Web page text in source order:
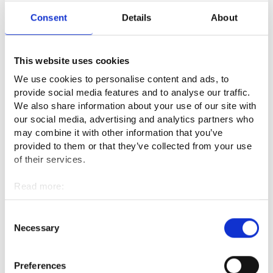
Consent Details About
This website uses cookies
We use cookies to personalise content and ads, to
provide social media features and to analyse our traffic.
We also share information about your use of our site with
our social media, advertising and analytics partners who
may combine it with other information that you’ve
provided to them or that they’ve collected from your use
of their services.
Read more:
Cookies
Selection
Necessary
Preferences
times during the day.
The moments when everything goes smoothly and when the
children are happy as well as nice colleagues are the best
part of my work.
What are the downsides of the
profession or what seems challenging?
of noise. I also encounter violence every day, and it is not
always possible to take breaks. Unfortunately, I do not think
that the pay is proportional to the challenges you face in this
job.